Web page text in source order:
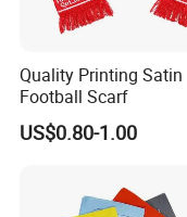
Quality Printing Satin
Football Scarf
US$0.80-1.00